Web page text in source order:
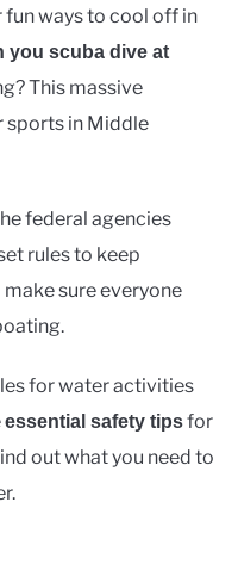
ways to cool off in
you scuba dive at
This massive
sports in Middle
federal agencies
rules to keep
make sure everyone
for water activities
essential safety tipsfor
out what you need to